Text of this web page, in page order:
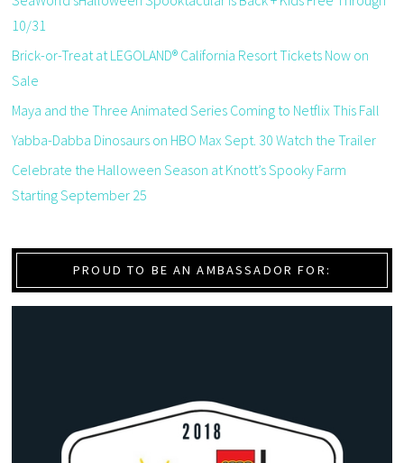
10/31
Brick-or-Treat at LEGOLAND® California Resort Tickets Now on
Sale
Maya and the Three Animated Series Coming to Netflix This Fall
Yabba-Dabba Dinosaurs on HBO Max Sept. 30 Watch the Trailer
Celebrate the Halloween Season at Knott’s Spooky Farm
Starting September 25
PROUD TO BE AN AMBASSADOR FOR: